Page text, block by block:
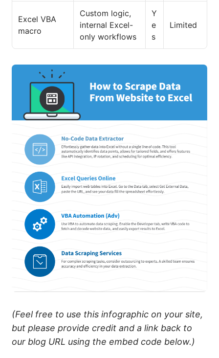
Excel VBA
macro
Custom logic,
internal Excel-
only workflows
Y
e
s
Limited
(Feel free to use this infographic on your site,
but please provide credit and a link back to
our blog URL using the embed code below.)